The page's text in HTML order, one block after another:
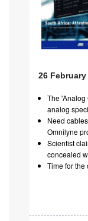
26
The
analog
Need
Omnilyne
Scientist
concealed
Time for the